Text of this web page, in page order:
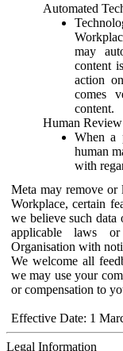
Automated
may
content
action
comes
content.
Human Review
When a
human
with
Meta may remove or
Workplace, certain
we believe such data
applicable laws
Organisation with
We welcome all
we may use your
or compensation to
Effective Date: 1
Legal Information